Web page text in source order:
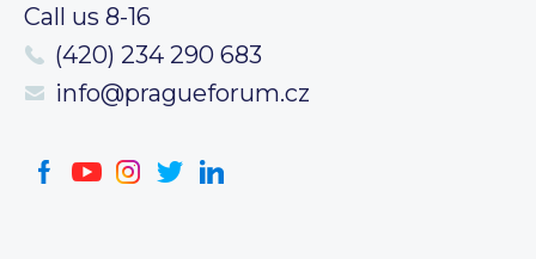
Call us 8-16
(420) 234 290 683
info@pragueforum.cz